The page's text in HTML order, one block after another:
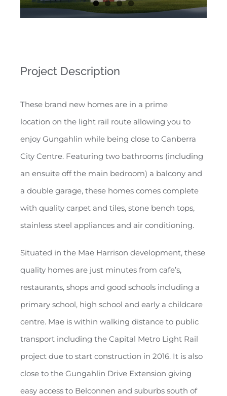
Project Description
These brand new homes are in a prime
location on the light rail route allowing you to
enjoy Gungahlin while being close to Canberra
City Centre. Featuring two bathrooms (including
an ensuite off the main bedroom) a balcony and
a double garage, these homes comes complete
with quality carpet and tiles, stone bench tops,
stainless steel appliances and air conditioning.
Situated in the Mae Harrison development, these
quality homes are just minutes from cafe’s,
restaurants, shops and good schools including a
primary school, high school and early a childcare
centre. Mae is within walking distance to public
transport including the Capital Metro Light Rail
project due to start construction in 2016. It is also
close to the Gungahlin Drive Extension giving
easy access to Belconnen and suburbs south of